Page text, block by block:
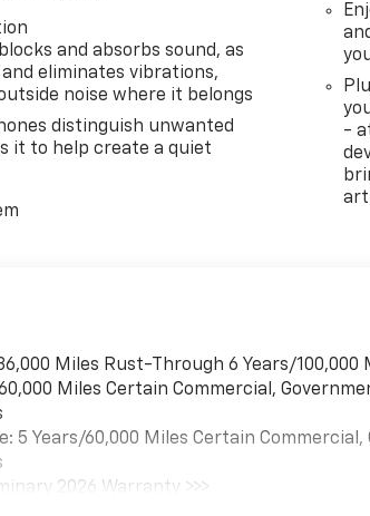
and absorbs sound, as
eliminates vibrations,
noise where it belongs
distinguish unwanted
it to help create a quiet
-
Miles Rust-Through 6 Years/100,000
Miles Certain Commercial,
5 Years/60,000 Miles Certain
2026 Warranty >>>